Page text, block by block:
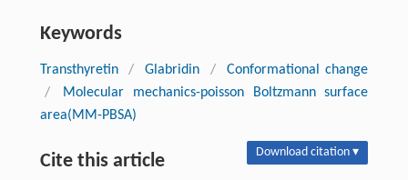
Keywords
Transthyretin / Glabridin /
Conformational change
/
Molecular mechanics-poisson Boltzmann surface
area(MM-PBSA)
Cite this article Download citation ▾